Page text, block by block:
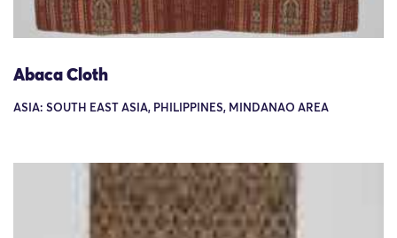
Abaca Cloth
ASIA: SOUTH EAST ASIA, PHILIPPINES, MINDANAO AREA